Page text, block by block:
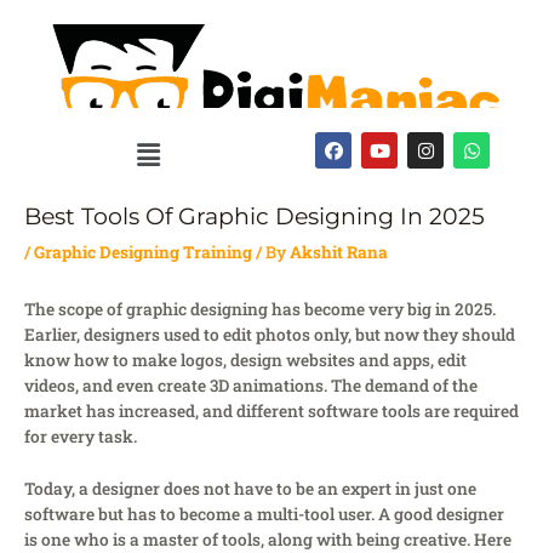
Menu F
a
c
b
o
o
k
Y
o
u
u
b
e
I
n
s
a
g
W
h
a
s
a
Best Tools Of Graphic Designing In 2025
/Graphic Designing Training/ ByAkshit Rana
The scope of graphic designing has become very big in 2025.
Earlier, designers used to edit photos only, but now they should
know how to make logos, design websites and apps, edit
videos, and even create 3D animations. The demand of the
market has increased, and different software tools are required
for every task.
Today, a designer does not have to be an expert in just one
software but has to become a multi-tool user. A good designer
is one who is a master of tools, along with being creative. Here